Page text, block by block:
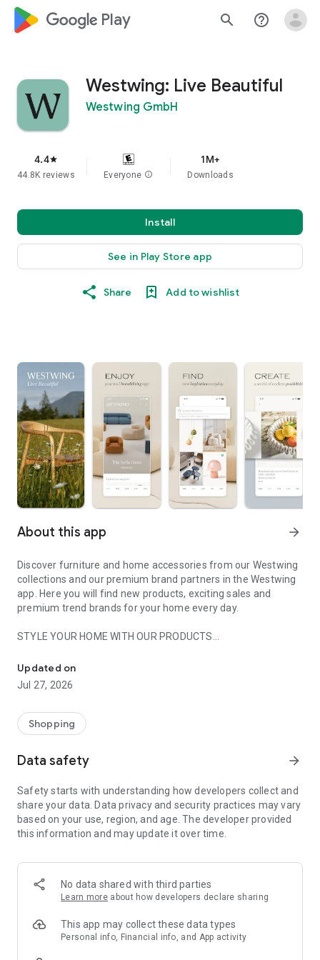
google_logo Play search help_outline
Westwing: Live Beautiful
Westwing GmbH
4.4star
44.8K reviews Everyone info
1M+
Downloads
Install
See in Play Store app
Share Add to wishlist
About this app arrow_forward
Discover furniture and home accessories from our Westwing
collections and our premium brand partners in the Westwing
app. Here you will find new products, exciting sales and
premium trend brands for your home every day.
STYLE YOUR HOME WITH OUR PRODUCTS
- Permanent range for every interior design style and every
season
- Exclusive home stories from well-known celebrities,
- Shop the looks and live beautiful!
- New (exclusive) home & living products every week
- Exclusive product selection for your home – furniture,
decoration, lamps, textiles
SECURE AND UNCOMPLICATED PAYMENT
or on account
- Our customer service is always available to help you and
answer your questions
- Simple and practical delivery tracking through our Westwing
Delivery Service
Updated on
Jul 27, 2026
Shopping
Data safety arrow_forward
Safety starts with understanding how developers collect and
share your data. Data privacy and security practices may vary
based on your use, region, and age. The developer provided
this information and may update it over time.
No data shared with third parties
Learn more about how developers declare sharing
This app may collect these data types
Personal info, Financial info, and App activity